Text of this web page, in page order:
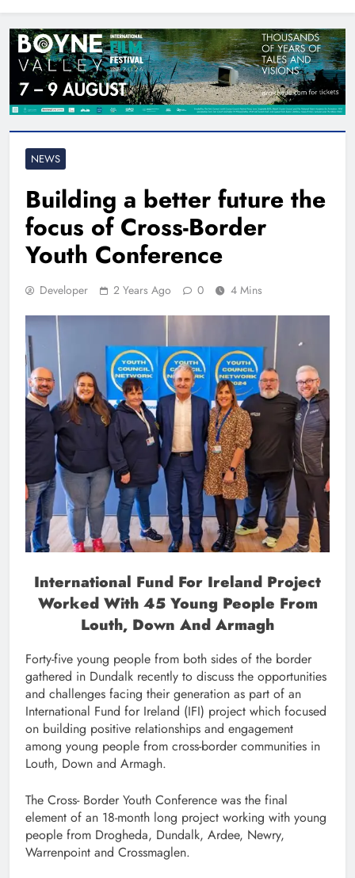
NEWS
Building a better future the
focus of Cross-Border
Youth Conference
Developer 2 Years Ago 0 4 Mins
International Fund For Ireland Project
Worked With 45 Young People From
Louth, Down And Armagh
Forty-five young people from both sides of the border
gathered in Dundalk recently to discuss the opportunities
and challenges facing their generation as part of an
International Fund for Ireland (IFI) project which focused
on building positive relationships and engagement
among young people from cross-border communities in
Louth, Down and Armagh.
The Cross- Border Youth Conference was the final
element of an 18-month long project working with young
people from Drogheda, Dundalk, Ardee, Newry,
Warrenpoint and Crossmaglen.